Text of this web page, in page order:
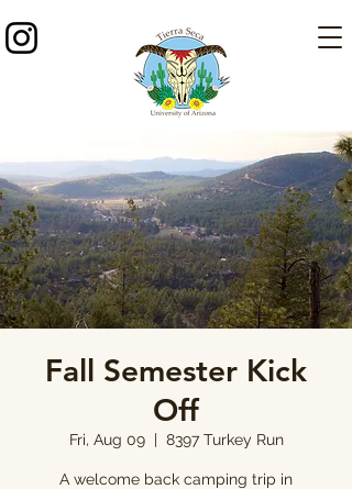
Fall Semester Kick
Off
Fri, Aug 09
  |
8397 Turkey Run
A welcome back camping trip in